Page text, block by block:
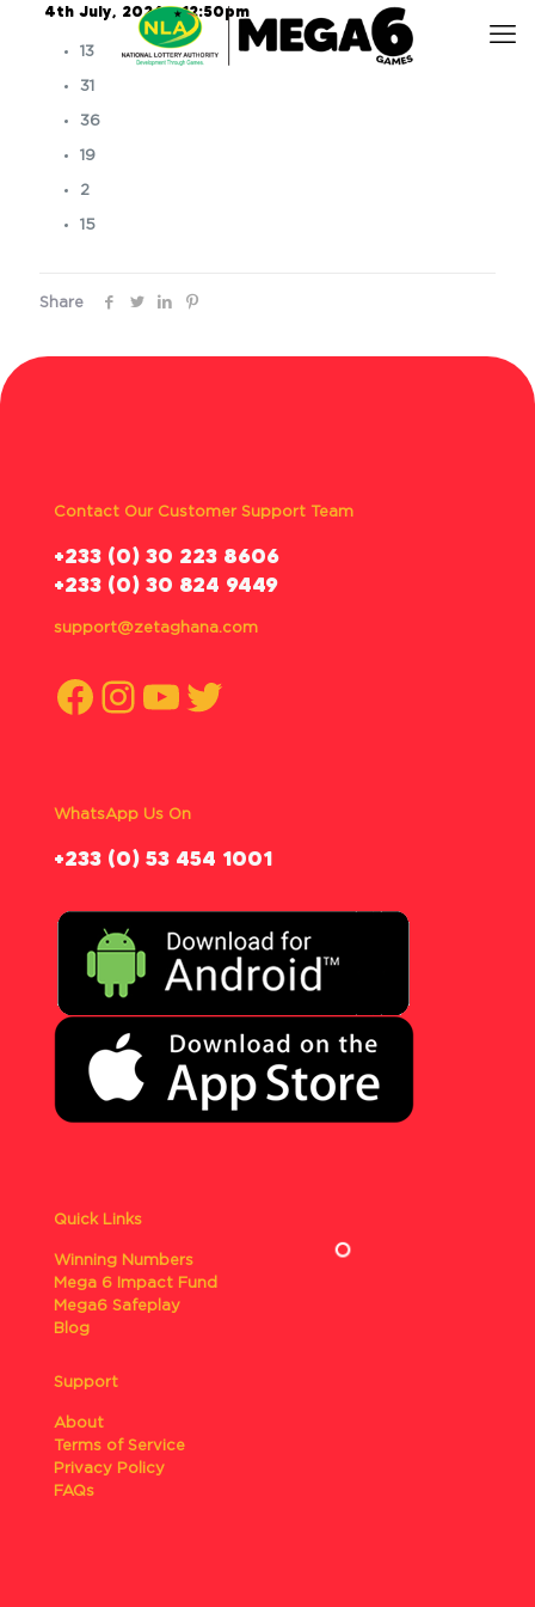
4th July, 2026 – 12:50pm
13
31
36
19
2
15
Share
Contact Our Customer Support Team
‪+233 (0) 30 223 8606
+233 (0) 30 824 9449
support@zetaghana.com
Facebook
Instagram
YouTube
Twitter
WhatsApp Us On
‪+233 (0) 53 454 1001
Quick Links
Winning Numbers
Mega 6 Impact Fund
Mega6 Safeplay
Blog
Support
About
Terms of Service
Privacy Policy
FAQs